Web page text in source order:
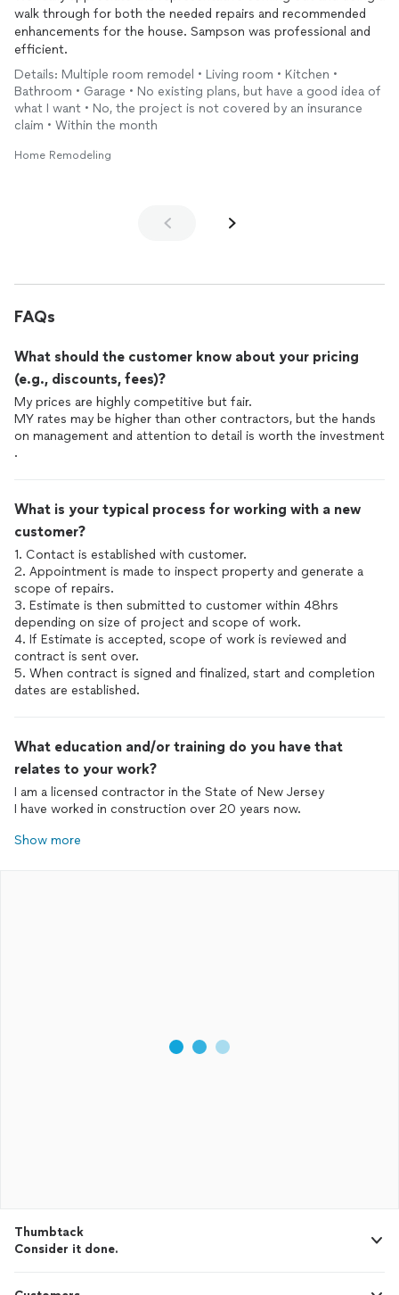
walk through for both the needed repairs and recommended
enhancements for the house. Sampson was professional and
efficient.
Details: Multiple room remodel • Living room • Kitchen •
Bathroom • Garage • No existing plans, but have a good idea of
what I want • No, the project is not covered by an insurance
claim • Within the month
Home Remodeling
FAQs
What should the customer know about your pricing
(e.g., discounts, fees)?
My prices are highly competitive but fair.
MY rates may be higher than other contractors, but the hands
on management and attention to detail is worth the investment
.
What is your typical process for working with a new
customer?
1. Contact is established with customer.
2. Appointment is made to inspect property and generate a
scope of repairs.
3. Estimate is then submitted to customer within 48hrs
depending on size of project and scope of work.
4. If Estimate is accepted, scope of work is reviewed and
contract is sent over.
5. When contract is signed and finalized, start and completion
dates are established.
What education and/or training do you have that
relates to your work?
I am a licensed contractor in the State of New Jersey
I have worked in construction over 20 years now.
Show more
Thumbtack
Consider it done.